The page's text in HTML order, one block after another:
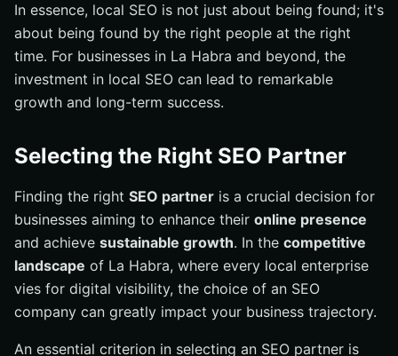
In essence, local SEO is not just about being found; it's
about being found by the right people at the right
time. For businesses in La Habra and beyond, the
investment in local SEO can lead to remarkable
growth and long-term success.
Selecting the Right SEO Partner
Finding the right SEO partner is a crucial decision for
businesses aiming to enhance their online presence
and achieve sustainable growth. In the competitive
landscape of La Habra, where every local enterprise
vies for digital visibility, the choice of an SEO
company can greatly impact your business trajectory.
An essential criterion in selecting an SEO partner is